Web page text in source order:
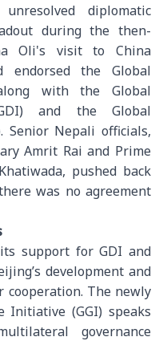
diplomatic
during the then-
Oli's visit to China
endorsed the Global
with the Global
and the Global
Senior Nepali officials,
Amrit Rai and Prime
pushed back
was no agreement
support for GDI and
development and
The newly
Initiative (GGI) speaks
governance